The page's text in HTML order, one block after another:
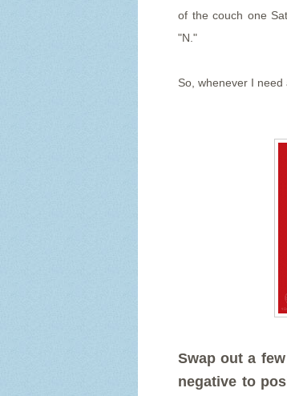
of the couch one
"N."
So, whenever I
Swap out a
negative to